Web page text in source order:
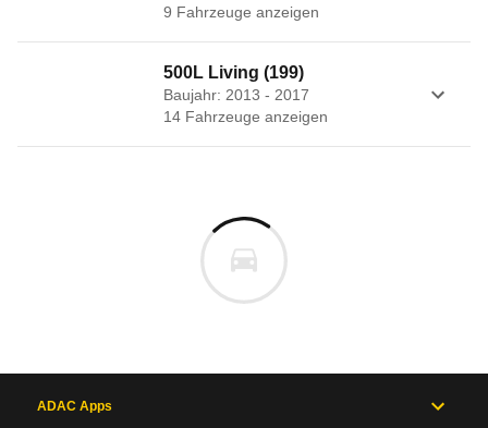
9 Fahrzeuge anzeigen
500L Living (199)
Baujahr: 2013 - 2017
14 Fahrzeuge anzeigen
ADAC Apps